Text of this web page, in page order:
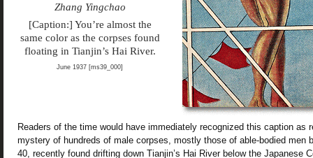
Zhang Yingchao
[Caption:] You’re almost the
same color as the corpses found
floating in Tianjin’s Hai River.
June 1937 [ms39_000]
Readers of the time would have immediately recognized this caption as
mystery of hundreds of male corpses, mostly those of able-bodied men
40, recently found drifting down Tianjin’s Hai River below the Japanese